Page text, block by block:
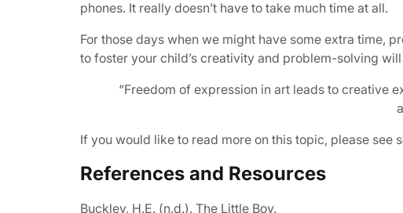
phones. It really doesn’t have to take much time at all.
For those days when we might have some extra time,
to foster your child’s creativity and problem-solving
“Freedom of expression in art leads to creative
If you would like to read more on this topic, please see
References and Resources
Buckley, H.E. (n.d.). The Little Boy.